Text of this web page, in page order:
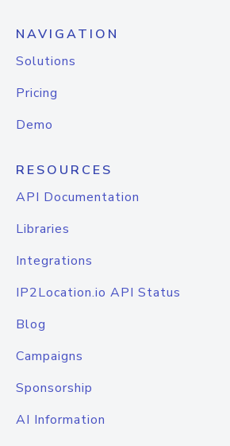
NAVIGATION
Solutions
Pricing
Demo
RESOURCES
API Documentation
Libraries
Integrations
IP2Location.io API Status
Blog
Campaigns
Sponsorship
AI Information